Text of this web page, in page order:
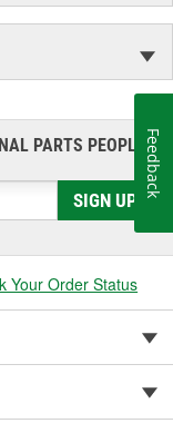
PARTS PEOPLE®
SIGN UP
Your Order Status
Feedback